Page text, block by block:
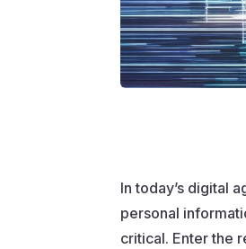
In today’s digital
personal
critical. Enter the